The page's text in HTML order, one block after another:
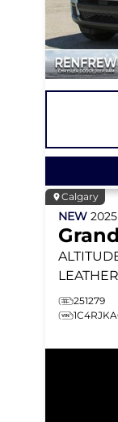
Calgary
NEW 2025
251279